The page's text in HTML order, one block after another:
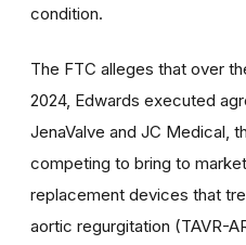
condition.
The FTC alleges that over
2024, Edwards executed
JenaValve and JC Medical,
competing to bring to
replacement devices that
aortic regurgitation (TAVR-